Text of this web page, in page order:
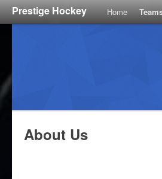
Prestige Hockey Home
About Us